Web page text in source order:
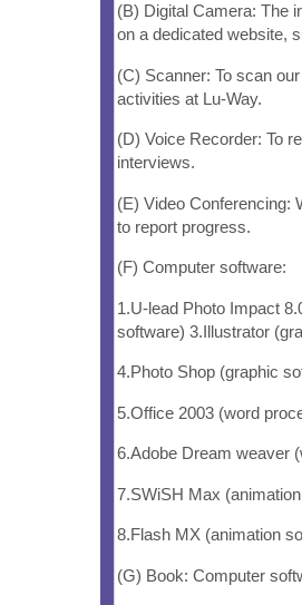
(B) Digital Camera: The
on a dedicated website,
(C) Scanner: To scan
activities at Lu-Way.
(D) Voice Recorder: To
interviews.
(E) Video Conferencing:
to report progress.
(F) Computer software:
1.U-lead Photo Impact
software) 3.Illustrator
4.Photo Shop (graphic
5.Office 2003 (word
6.Adobe Dream weaver
7.SWiSH Max
8.Flash MX (animation
(G) Book: Computer